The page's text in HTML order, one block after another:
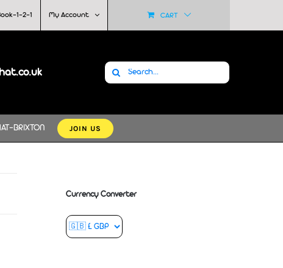
1-2-1 My Account CART
Search
BRIXTON JOIN US
Currency Converter